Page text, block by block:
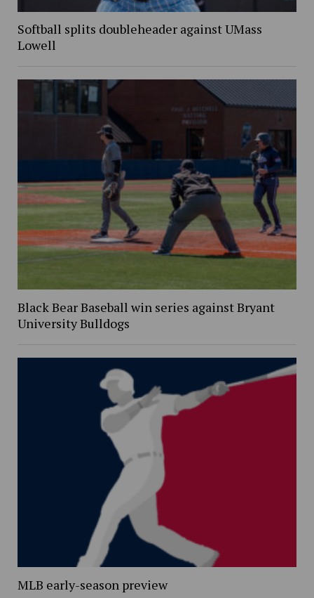
Softball splits doubleheader against UMass
Lowell
Black Bear Baseball win series against Bryant
University Bulldogs
MLB early-season preview